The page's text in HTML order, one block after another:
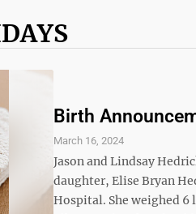
Birth
March 16, 2024
Jason and Lindsay
daughter, Elise Bryan
Hospital. She weighed 6